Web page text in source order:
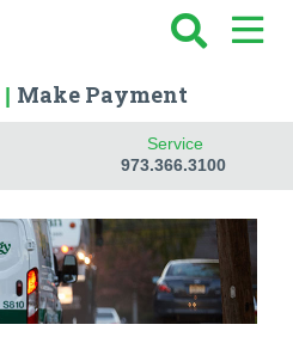
Make Payment
Service
973.366.3100